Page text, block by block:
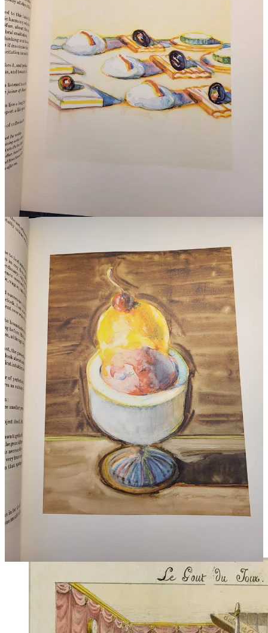
Of all the special interests that made it into his book, it was
physiology that most excited Brillat-Savarin. It is the foundation of
so many of his follies (one of the best things that ever happened to
him was being mistaken for a medical doctor one time). He frittered
his time away, doing things like coming up with a prototype of what
we would now recognise as an Air Wick diffuser, and coming up
with a name for it – the irrorator. (He often found the French
language inadequate for the grandeur of his thoughts.) Brillat-
Savarin was raised with the hubris of the Enlightenment – we have
to give him the grace of remembering that. His age mate is Diderot’s
Encyclopédie
. He grew up with all that expansive humanist thought
at just about the last point in Western history when people still
believed that existence could be understood, even mastered, by
individual, brilliant men. To the armchair essais of philosophers like
Michel de Montaigne, he added rigour. ‘I needed to be doctor,
chemist, physiologist, and even’ – not that he liked to dwell on it –
as long as they are digesting: this is not the time either to propose
new projects or to ask favors of them.’ Brillat-Savarin was one of
the first writers to advocate for low-carb diets. He got a lot of his
medical expertise from his godson, the surgeon Anthelme
Richerand. It was from Richerand’s popular but critically denounced
Nouveaux Élémens de Physiologiethat Brillat-Savarin took many of
his theories, some of them almost word for word. It’s extraordinary,
in fact, just how Brillat-Savarin looked up to Richerand – a man
twenty-four years his junior who was known for how, ‘with
pathological envy and hatred, he pursued those, alive or dead, who,
in his mind, obscured his fame.’ But Richerand never did turn on his
greatest plagiarist. The two seem to have realised early that the
second-rate scientist needs the first-rate writer, and vice versa,
simpatico.
Few besides Brillat-Savarin write with such vivid precision about
the body. The tongue ‘endowed as it is with a certain amount of
muscular energy … serves to crush, revolve, compress and
swallow.’ He explains how ‘the cheeks furnish saliva’.He is the only
writer I have known to make a David Attenborough-style thriller of
the act of chewing. ‘As soon as an esculent substance is introduced
into the mouth, it is confiscated, gas and juice, beyond recall,’ he
writes. ‘The lips cut off its retreat; the teeth seize and crush it; it is
soaked with saliva; the tongue kneads it and turns it over; an intake
of breath pushes it towards the gullet … and down it plunges. Not
one particle, not one drop, not one atom has escaped the attention of
the apparatus of taste.’ You can feel him quivering with the exertion
of setting the record straight, 185 years after Descartes’ Meditations
trying to break down the idea that cognition is the most important
thing we do as humans. Look at the lower senses, Brillat-Savarin